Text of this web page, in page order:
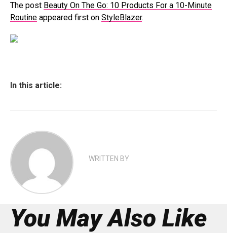
The post Beauty On The Go: 10 Products For a 10-Minute
Routine appeared first on StyleBlazer.
In this article:
WRITTEN BY
You May Also Like